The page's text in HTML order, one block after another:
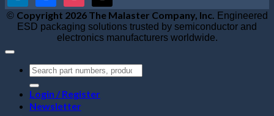
© Copyright 2026 The Malaster Company, Inc. Engineered
ESD packaging solutions trusted by semiconductor and
electronics manufacturers worldwide.
Login / Register
Newsletter